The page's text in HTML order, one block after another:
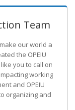
Team
our world a
the OPEIU
you to call on
working
and OPEIU
organizing and